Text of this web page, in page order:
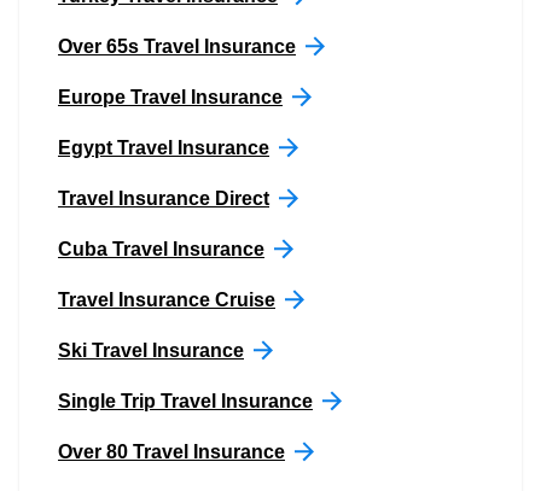
Over 65s Travel Insurance
Europe Travel Insurance
Egypt Travel Insurance
Travel Insurance Direct
Cuba Travel Insurance
Travel Insurance Cruise
Ski Travel Insurance
Single Trip Travel Insurance
Over 80 Travel Insurance